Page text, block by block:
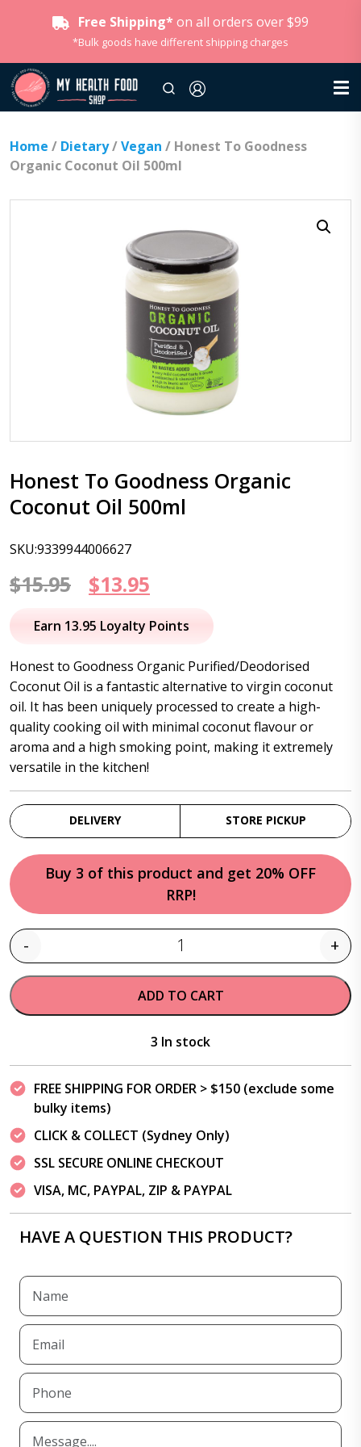
Free Shipping* on all orders over $99
*Bulk goods have different shipping charges
Home / Dietary/Vegan / Honest To Goodness
Organic Coconut Oil 500ml
Honest To Goodness Organic
Coconut Oil 500ml
SKU:9339944006627
$15.95
Original
price
$15.95.
$13.95
price
$13.95.
Earn 13.95 Loyalty Points
Honest to Goodness Organic Purified/Deodorised
Coconut Oil is a fantastic alternative to virgin coconut
oil. It has been uniquely processed to create a high-
quality cooking oil with minimal coconut flavour or
aroma and a high smoking point, making it extremely
versatile in the kitchen!
DELIVERY STORE PICKUP
Buy 3 of this product and get 20% OFF
RRP!
Quantity
- +
ADD TO CART
3 In stock
FREE SHIPPING FOR ORDER > $150 (exclude some
bulky items)
CLICK & COLLECT (Sydney Only)
SSL SECURE ONLINE CHECKOUT
VISA, MC, PAYPAL, ZIP & PAYPAL
HAVE A QUESTION THIS PRODUCT?